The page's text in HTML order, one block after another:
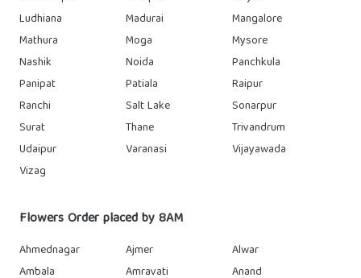
Ludhiana
Madurai
Mangalore
Mathura
Moga
Mysore
Nashik
Noida
Panchkula
Panipat
Patiala
Raipur
Ranchi
Salt Lake
Sonarpur
Surat
Thane
Trivandrum
Udaipur
Varanasi
Vijayawada
Vizag
Flowers Order placed by 8AM
Ahmednagar Ajmer
Alwar
Ambala
Amravati
Anand